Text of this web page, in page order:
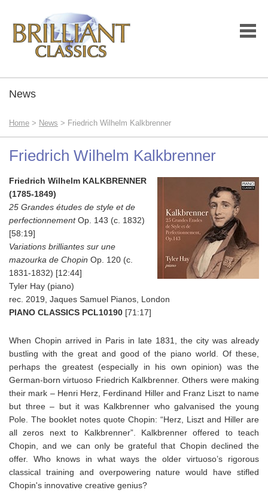
News
Home > News > Friedrich Wilhelm Kalkbrenner
Friedrich Wilhelm Kalkbrenner
Friedrich Wilhelm KALKBRENNER
(1785-1849)
25 Grandes études de style et de
perfectionnement Op. 143 (c. 1832)
[58:19]
Variations brilliantes sur une
mazourka de Chopin Op. 120 (c.
1831-1832) [12:44]
Tyler Hay (piano)
rec. 2019, Jaques Samuel Pianos, London
PIANO CLASSICS PCL10190 [71:17]
When Chopin arrived in Paris in late 1831, the city was already
bustling with the great and good of the piano world. Of these,
perhaps the greatest (especially in his own opinion) was the
German-born virtuoso Friedrich Kalkbrenner. Others were making
their mark – Henri Herz, Ferdinand Hiller and Franz Liszt to name
but three – but it was Kalkbrenner who galvanised the young
Pole. The booklet notes quote Chopin: “Herz, Liszt and Hiller are
all zeros next to Kalkbrenner”. Kalkbrenner offered to teach
Chopin, and we can only be grateful that Chopin declined the
offer. Who knows in what ways the older virtuoso’s rigorous
classical training and overpowering nature would have stifled
Chopin's innovative creative genius?